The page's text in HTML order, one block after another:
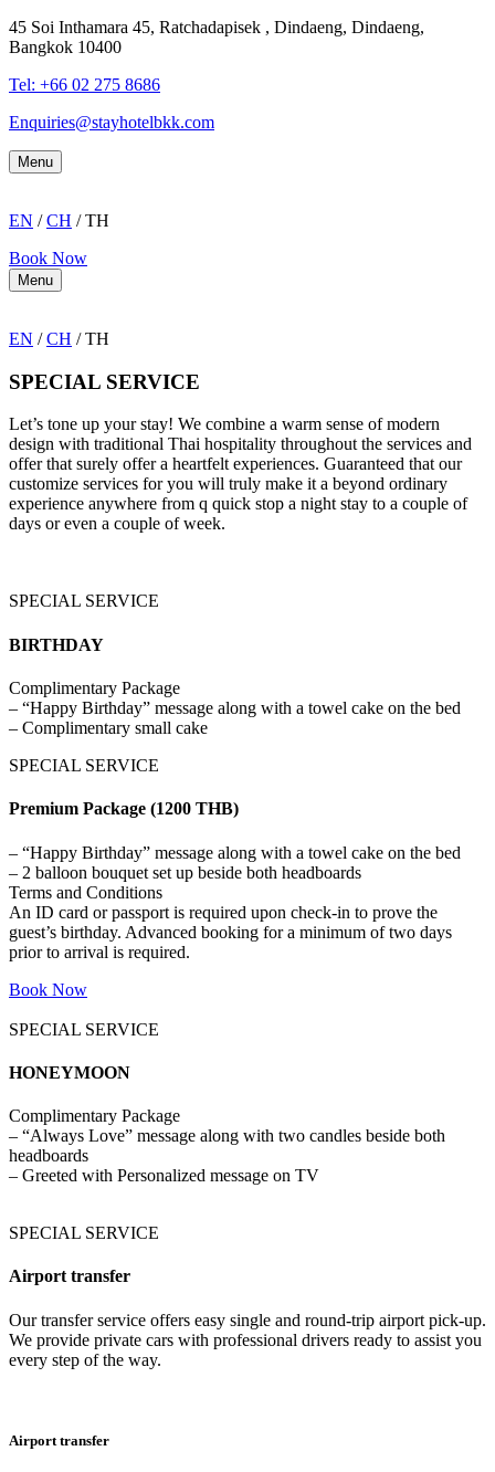
45 Soi Inthamara 45, Ratchadapisek , Dindaeng, Dindaeng,
Bangkok 10400
Tel: +66 02 275 8686
Enquiries@stayhotelbkk.com
Menu
EN /CH / TH
Book Now
Menu
EN /CH / TH
SPECIAL SERVICE
Let’s tone up your stay! We combine a warm sense of modern
design with traditional Thai hospitality throughout the services and
offer that surely offer a heartfelt experiences. Guaranteed that our
customize services for you will truly make it a beyond ordinary
experience anywhere from q quick stop a night stay to a couple of
days or even a couple of week.
SPECIAL SERVICE
BIRTHDAY
Complimentary Package
– “Happy Birthday” message along with a towel cake on the bed
– Complimentary small cake
SPECIAL SERVICE
Premium Package (1200 THB)
– “Happy Birthday” message along with a towel cake on the bed
– 2 balloon bouquet set up beside both headboards
Terms and Conditions
An ID card or passport is required upon check-in to prove the
guest’s birthday. Advanced booking for a minimum of two days
prior to arrival is required.
Book Now
SPECIAL SERVICE
HONEYMOON
Complimentary Package
– “Always Love” message along with two candles beside both
headboards
– Greeted with Personalized message on TV
SPECIAL SERVICE
Airport transfer
Our transfer service offers easy single and round-trip airport pick-up.
We provide private cars with professional drivers ready to assist you
every step of the way.
Airport transfer